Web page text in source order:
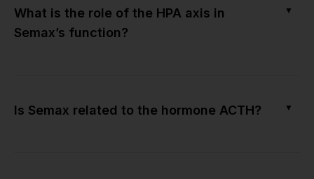
What is the role of the HPA axis in
Semax’s function?
▼
Is Semax related to the hormone ACTH? ▼